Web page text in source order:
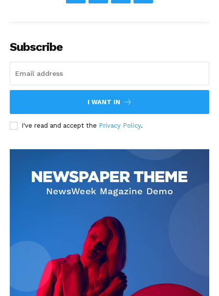
Subscribe
I WANT IN
I've read and accept the Privacy Policy.